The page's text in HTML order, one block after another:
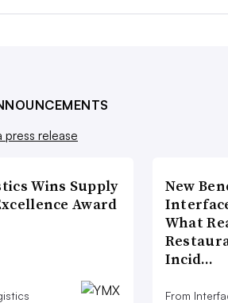
press release
Wins Supply
Award
New
What
Incid…
From